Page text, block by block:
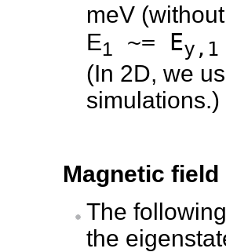
meV
E1 ~= Ey,1
(In 2D, we
simulations.)
Magnetic field
The
the